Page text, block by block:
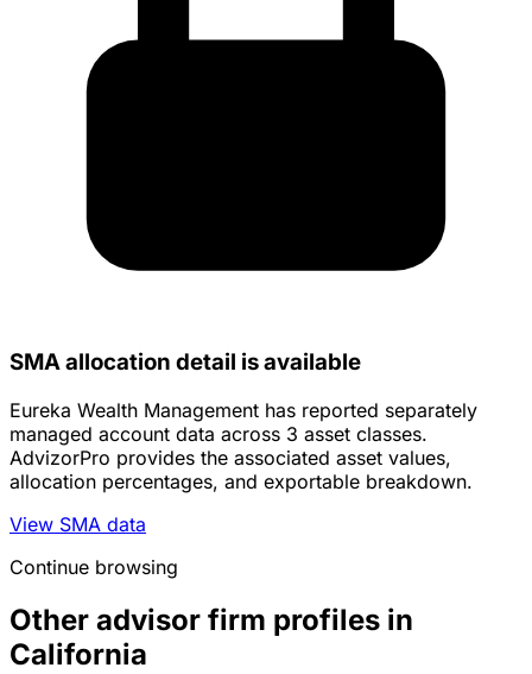
SMA allocation detail is available
Eureka Wealth Management has reported separately
managed account data across 3 asset classes.
AdvizorPro provides the associated asset values,
allocation percentages, and exportable breakdown.
View SMA data
Continue browsing
Other advisor firm profiles in
California